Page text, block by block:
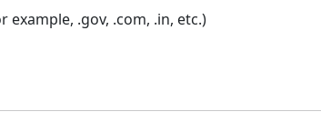
.gov, .com, .in, etc.)